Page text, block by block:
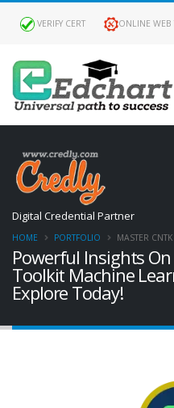
VERIFY CERT ONLINE WEB
Powerful Insights
Toolkit Machine
Explore Today!
Digital Credential Partner
HOME PORTFOLIO MASTER